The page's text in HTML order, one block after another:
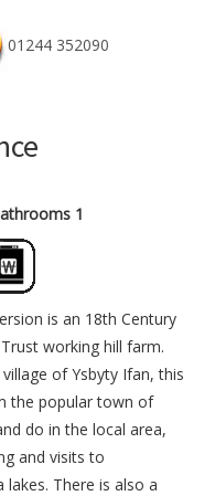
01244 352090
1
is an 18th Century
working hill farm.
of Ysbyty Ifan, this
the popular town of
do in the local area,
and visits to
There is also a